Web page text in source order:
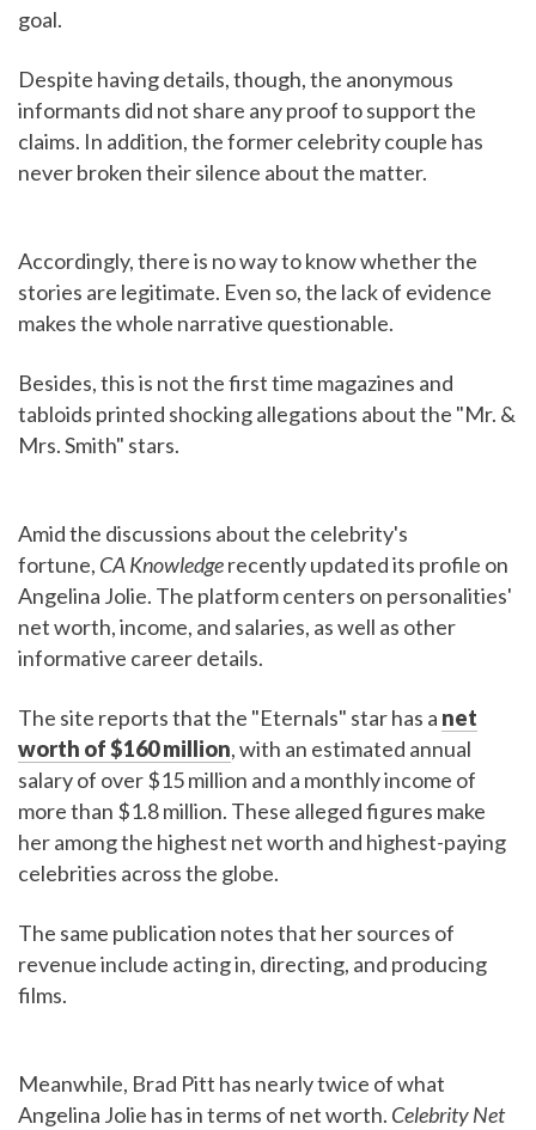
goal.
Despite having details, though, the anonymous
informants did not share any proof to support the
claims. In addition, the former celebrity couple has
never broken their silence about the matter.
Accordingly, there is no way to know whether the
stories are legitimate. Even so, the lack of evidence
makes the whole narrative questionable.
Besides, this is not the first time magazines and
tabloids printed shocking allegations about the "Mr. &
Mrs. Smith" stars.
Amid the discussions about the celebrity's
fortune, CA Knowledgerecently updated its profile on
Angelina Jolie. The platform centers on personalities'
net worth, income, and salaries, as well as other
informative career details.
The site reports that the "Eternals" star has a net
worth of $160 million, with an estimated annual
salary of over $15 million and a monthly income of
more than $1.8 million. These alleged figures make
her among the highest net worth and highest-paying
celebrities across the globe.
The same publication notes that her sources of
revenue include acting in, directing, and producing
films.
Meanwhile, Brad Pitt has nearly twice of what
Angelina Jolie has in terms of net worth. Celebrity Net